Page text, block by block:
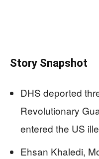
Story Snapshot
DHS deported
Revolutionary
entered the US
Ehsan Khaledi,